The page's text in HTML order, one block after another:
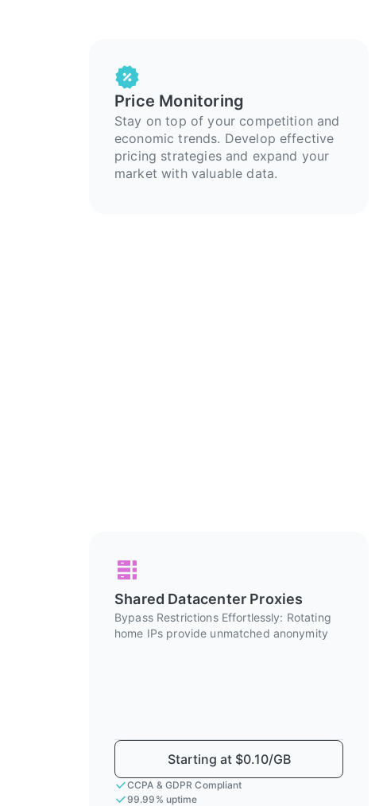
Price Monitoring
Stay on top of your competition and
economic trends. Develop effective
pricing strategies and expand your
market with valuable data.
Shared Datacenter Proxies
Bypass Restrictions Effortlessly: Rotating
home IPs provide unmatched anonymity
Starting at $0.10/GB
CCPA & GDPR Compliant
99.99% uptime